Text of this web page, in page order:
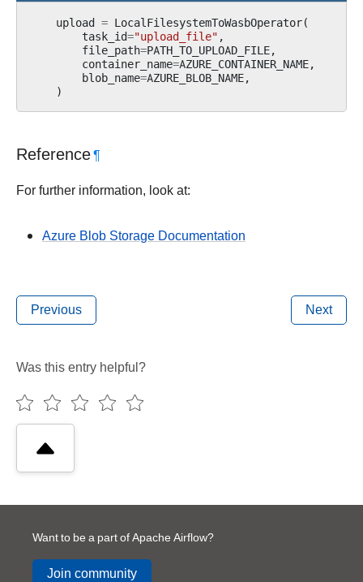
upload = LocalFilesystemToWasbOperator(
task_id="upload_file" ,
file_path=PATH_TO_UPLOAD_FILE,
container_name=AZURE_CONTAINER_NAME,
blob_name=AZURE_BLOB_NAME,
)
Reference¶
For further information, look at:
Azure Blob Storage Documentation
Previous Next
Was this entry helpful?
Want to be a part of Apache Airflow?
Join community